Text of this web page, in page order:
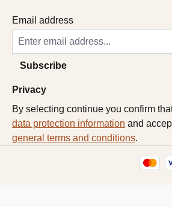
Email address
Subscribe
Privacy
By selecting continue you confirm
data protection information and
general terms and conditions.